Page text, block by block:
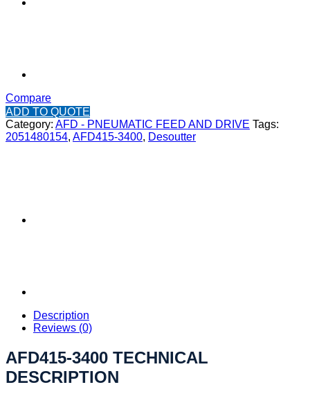
Compare
ADD TO QUOTE
Category: AFD - PNEUMATIC FEED AND DRIVE Tags:
2051480154, AFD415-3400, Desoutter
Description
Reviews (0)
AFD415-3400 TECHNICAL
DESCRIPTION